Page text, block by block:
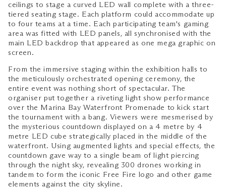
ceilings to stage a curved LED wall complete with a three-
tiered seating stage. Each platform could accommodate up
to four teams at a time. Each participating team's gaming
area was fitted with LED panels, all synchronised with the
main LED backdrop that appeared as one mega graphic on
screen.
From the immersive staging within the exhibition halls to
the meticulously orchestrated opening ceremony, the
entire event was nothing short of spectacular. The
organiser put together a riveting light show performance
over the Marina Bay Waterfront Promenade to kick start
the tournament with a bang. Viewers were mesmerised by
the mysterious countdown displayed on a 4 metre by 4
metre LED cube strategically placed in the middle of the
waterfront. Using augmented lights and special effects, the
countdown gave way to a single beam of light piercing
through the night sky, revealing 300 drones working in
tandem to form the iconic Free Fire logo and other game
elements against the city skyline.